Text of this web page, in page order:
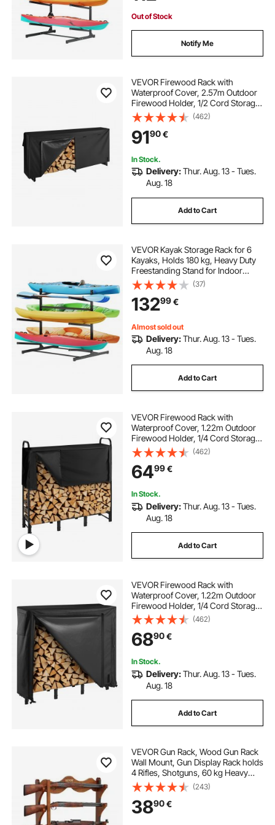
Out of Stock
Notify Me
VEVOR Firewood Rack with
Waterproof Cover, 2.57m Outdoor
Firewood Holder, 1/2 Cord Storage
Metal Log Holder, 299kg Max
Weight Capacity, Top Covered,
Powder-Coated Wood Storage
Rack for Fireplace Deck
(462)
9190€
In Stock.
Delivery:Thur. Aug. 13 - Tues.
Aug. 18
Add to Cart
VEVOR Kayak Storage Rack for 6
Kayaks, Holds 180 kg, Heavy Duty
Freestanding Stand for Indoor
Outdoor Garage Shed Dock,
Storage Rack Stand Holder for
Canoe, Small Boat, SUP, Surfboard
& Paddleboard
(37)
13299€
Almost sold out
Delivery:Thur. Aug. 13 - Tues.
Aug. 18
Add to Cart
VEVOR Firewood Rack with
Waterproof Cover, 1.22m Outdoor
Firewood Holder, 1/4 Cord Storage
Metal Log Holder, 400lb Max
Weight Capacity, Top Covered,
Powder-Coated Wood Storage
Rack for Fireplace Deck
(462)
6499€
In Stock.
Delivery:Thur. Aug. 13 - Tues.
Aug. 18
Add to Cart
VEVOR Firewood Rack with
Waterproof Cover, 1.22m Outdoor
Firewood Holder, 1/4 Cord Storage
Metal Log Holder, 400lb Max
Weight Capacity, Full Covered,
Powder-Coated Wood Storage
Rack for Fireplace Deck
(462)
6890€
In Stock.
Delivery:Thur. Aug. 13 - Tues.
Aug. 18
Add to Cart
VEVOR Gun Rack, Wood Gun Rack
Wall Mount, Gun Display Rack holds
4 Rifles, Shotguns, 60 kg Heavy
Duty Wall Storage Display Rifle Rack
with Soft Padding
(243)
3890€